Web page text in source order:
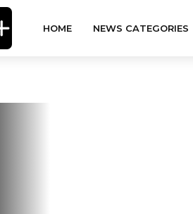
HOME NEWS CATEGORIES